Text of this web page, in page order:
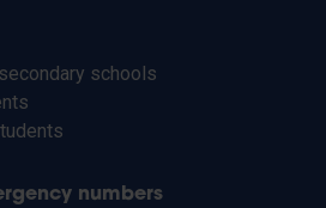
schools
numbers